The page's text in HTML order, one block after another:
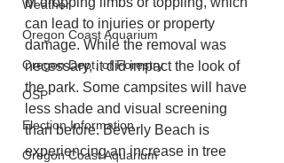
Weather
Oregon Coast Aquarium
Oregon Dept. of Forestry
OSP
Election Information
Oregon Coast Aquarium
can lead to injuries or property
damage. While the removal was
necessary, it did impact the look of
the park. Some campsites will have
less shade and visual screening
than before. Beverly Beach is
experiencing an increase in tree